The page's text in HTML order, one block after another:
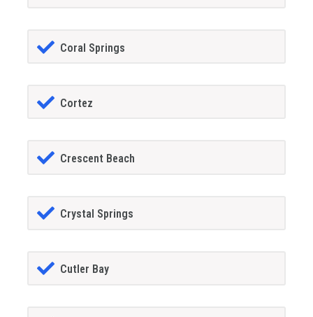
Coral Springs
Cortez
Crescent Beach
Crystal Springs
Cutler Bay